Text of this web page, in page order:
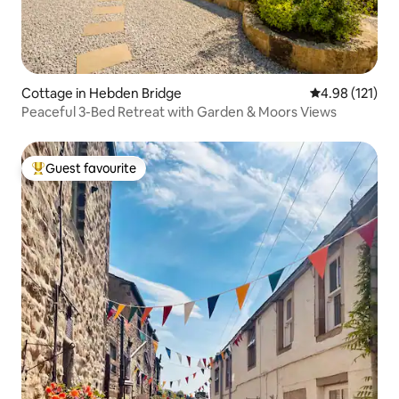
Cottage in Hebden Bridge 4.98 out of 5
4.98 (121)
Peaceful 3-Bed Retreat with Garden & Moors Views
Top guest favourite
Guest favourite